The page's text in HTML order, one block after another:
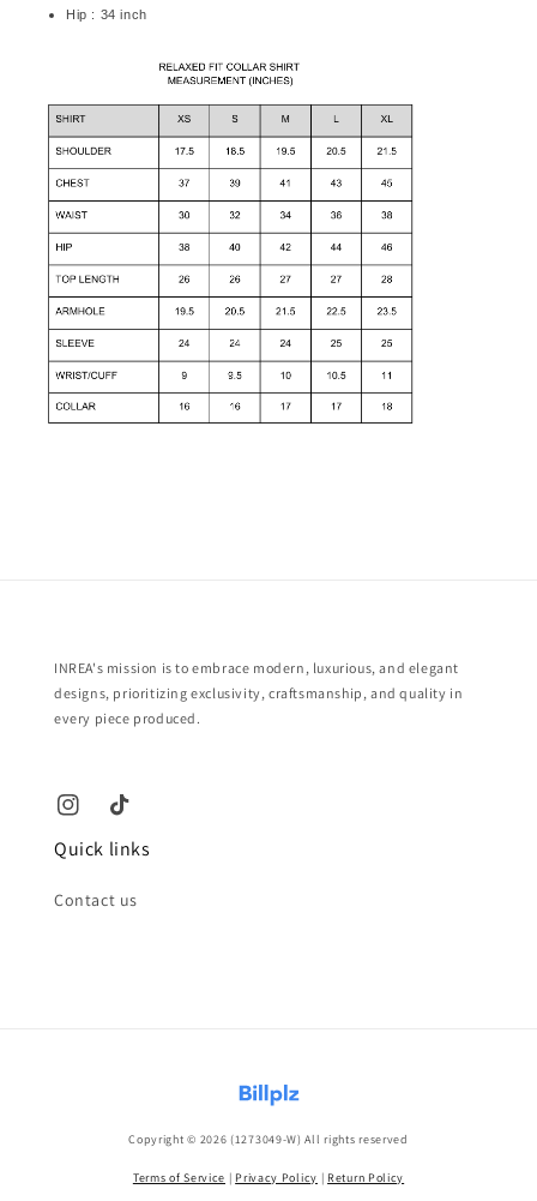
Hip : 34 inch
INREA's mission is to embrace modern, luxurious, and elegant
designs, prioritizing exclusivity, craftsmanship, and quality in
every piece produced.
Quick links
Contact us
Copyright © 2026 (1273049-W) All rights reserved
Terms of Service | Privacy Policy | Return Policy